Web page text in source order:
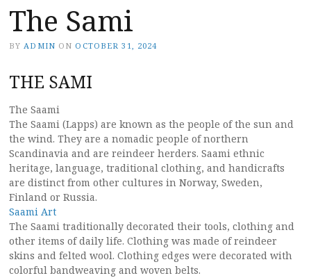
The Sami
BY ADMIN ON OCTOBER 31, 2024
THE SAMI
The Saami
The Saami (Lapps) are known as the people of the sun and
the wind. They are a nomadic people of northern
Scandinavia and are reindeer herders. Saami ethnic
heritage, language, traditional clothing, and handicrafts
are distinct from other cultures in Norway, Sweden,
Finland or Russia.
Saami Art
The Saami traditionally decorated their tools, clothing and
other items of daily life. Clothing was made of reindeer
skins and felted wool. Clothing edges were decorated with
colorful bandweaving and woven belts.